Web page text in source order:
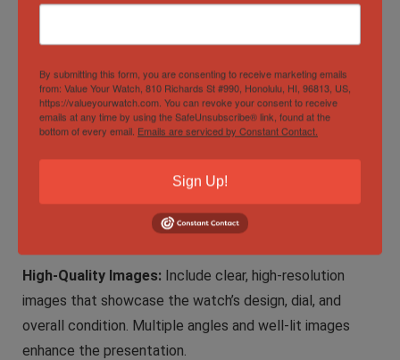
Selling Tips:
Comprehensive Listing:When selling the TUDOR Black
detailed listing that highlights the watch’s features,
functionality and opaline dial.
High-Quality Images: Include clear, high-resolution
images that showcase the watch’s design, dial, and
overall condition. Multiple angles and well-lit images
enhance the presentation.
By submitting this form, you are consenting to receive marketing emails
from: Value Your Watch, 810 Richards St #990, Honolulu, HI, 96813, US,
https://valueyourwatch.com. You can revoke your consent to receive
emails at any time by using the SafeUnsubscribe® link, found at the
bottom of every email. Emails are serviced by Constant Contact.
Sign Up!